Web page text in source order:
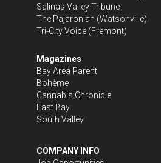
Salinas Valley Tribune
The Pajaronian (Watsonville)
Tri-City Voice (Fremont)
Magazines
Bay Area Parent
Bohème
Cannabis Chronicle
East Bay
South Valley
COMPANY INFO